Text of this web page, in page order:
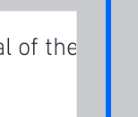
of the